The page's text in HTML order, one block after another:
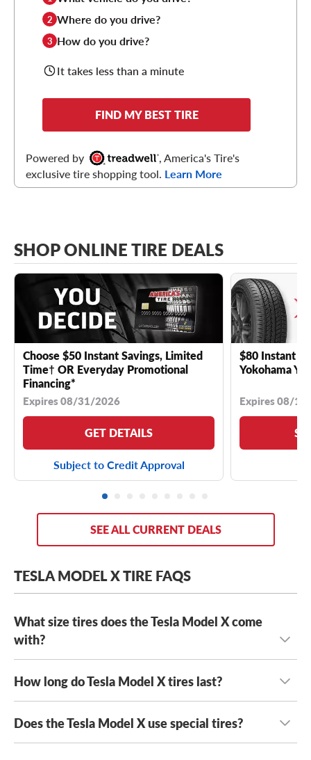
2 Where do you drive?
3 How do you drive?
It takes less than a minute
FIND MY BEST TIRE
Powered by
, America's Tire's
exclusive tire shopping tool. Learn More
SHOP ONLINE TIRE DEALS
Choose $50 Instant Savings, Limited
Time† OR Everyday Promotional
Financing*
Expires 08/31/2026
GET DETAILS
Subject to Credit Approval
$80 Instant
Yokohama
Expires 08/
SEE ALL CURRENT DEALS
TESLA MODEL X TIRE FAQS
What size tires does the Tesla Model X come
with?
Every Tesla Model X comes with staggered tires and has
either 20-inch tires or 22-inch tires, with sizes including:
255/45R20 front tiresand275/45R20 rear tires
265/45R20 front tiresand275/45R20 rear tires
How long do Tesla Model X tires last?
Because the Tesla Model X is heavy and transfers near-
instant torque through its tires, the Model X typically
Does the Tesla Model X use special tires?